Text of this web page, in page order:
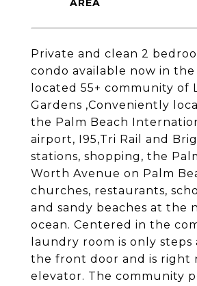
Private and clean 2
condo available now in
located 55+ community of
Gardens ,Conveniently
the Palm Beach
airport, I95,Tri Rail and
stations, shopping, the
Worth Avenue on Palm
churches, restaurants,
and sandy beaches at the
ocean. Centered in the
laundry room is only steps
the front door and is right
elevator. The community